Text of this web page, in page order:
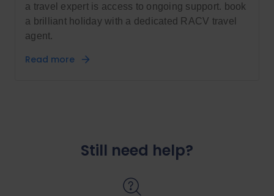
a travel expert is access to ongoing support. book
a brilliant holiday with a dedicated RACV travel
agent.
Read more
Still need help?